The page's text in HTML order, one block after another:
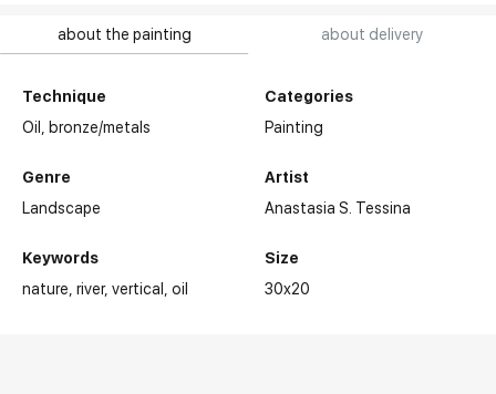
about the painting about delivery
Technique
Oil,
bronze/metals
Genre
Landscape
Keywords
nature river vertical oil
Categories
Painting
Artist
Anastasia S. Tessina
Size
30x20